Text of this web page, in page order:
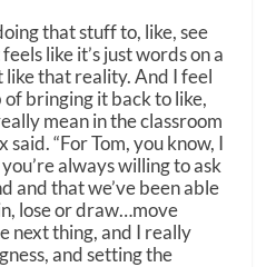
that stuff to, like, see
like it’s just words on a
like that reality. And I feel
of bringing it back to like,
mean in the classroom
said. “For Tom, you know, I
always willing to ask
and that we’ve been able
lose or draw…move
next thing, and I really
and setting the